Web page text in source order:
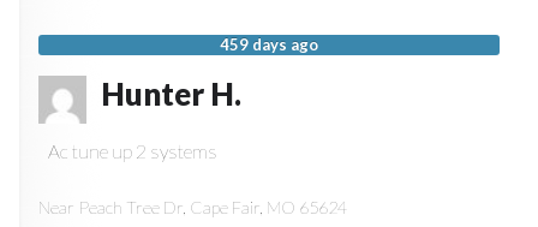
459 days ago
Hunter H.
Ac tune up 2 systems
Near Peach Tree Dr, Cape Fair, MO 65624